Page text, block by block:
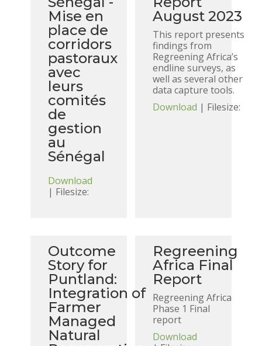
Mise en
place de
corridors
pastoraux
avec
leurs
comités
de
gestion
au
Sénégal
Download
| Filesize:
August 2023
This report presents
findings from
Regreening Africa’s
endline surveys, as
well as several other
data capture tools.
Download | Filesize:
Outcome
Story for
Puntland:
Integration of
Farmer
Managed
Natural
Regreening
Africa Final
Report
Regreening Africa
Phase 1 Final
report
Download